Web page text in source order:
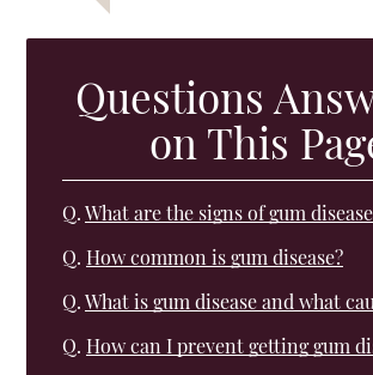
Questions
on This
Q. What are the signs of gum
Q. How common is gum disease?
Q. What is gum disease and what
Q. How can I prevent getting gum